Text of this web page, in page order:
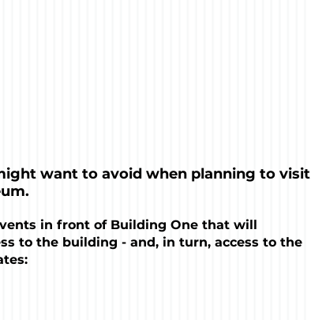
want to avoid when planning to visit
in front of Building One that will
to the building - and, in turn, access to the